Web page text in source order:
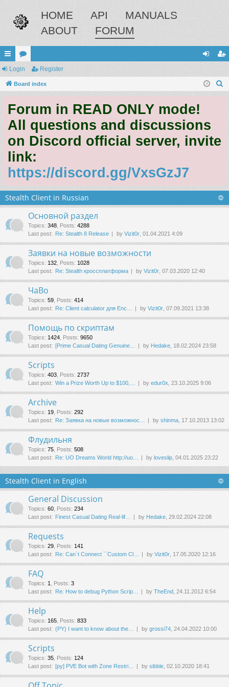
HOME API
MANUALS
ABOUT
FORUM
ui
ck
ks
or
u
s
in ist
Login Register
Board index
Forum in READ ONLY mode!
All questions and discussions
on Discord official server, invite
link:
https://discord.gg/VxsGzJ7
Stealth Client in Russian
Основной раздел
Topics: 348, Posts: 4288
Last post:
Re: Stealth 8 Release by Vizit0r, 01.04.2021 4:09
Заявки на новые возможности
Topics: 132, Posts: 1028
Last post:
Re: Stealth кроссплатформа by Vizit0r, 07.03.2020 12:40
ЧаВо
Topics: 59, Posts: 414
Last post:
Re: Client calculator для Enc… by Vizit0r, 07.09.2021 13:38
Помощь по скриптам
Topics: 1424, Posts: 9650
Last post: [Prime Сasual Dating Genuine… by Hedake, 18.02.2024 23:58
Scripts
Topics: 403, Posts: 2737
Last post: Win a Prize Worth Up to $100,… by edur0x, 23.10.2025 9:06
Archive
Topics: 19, Posts: 292
Last post:
Re: Заявка на новые возможнос… by shinma, 17.10.2013 13:02
Флудильня
Topics: 75, Posts: 508
Last post:
Re: UO Dreams World http://uo… by loveslip, 04.01.2025 23:22
Stealth Client in English
General Discussion
Topics: 60, Posts: 234
Last post:
Finest Сasual Dating Real-lif… by Hedake, 29.02.2024 22:08
Requests
Topics: 29, Posts: 141
Last post:
Re: Can`t Connect ``Custom Cl… by Vizit0r, 17.05.2020 12:16
FAQ
Topics: 1, Posts: 3
Last post:
Re: How to debug Python Scrip… by TheEnd, 24.11.2012 6:54
Help
Topics: 165, Posts: 833
Last post: (PY) I want to know about the… by grossi74, 24.04.2022 10:00
Scripts
Topics: 35, Posts: 124
Last post: [py] PVE Bot with Zone Restri… by sibble, 02.10.2020 18:41